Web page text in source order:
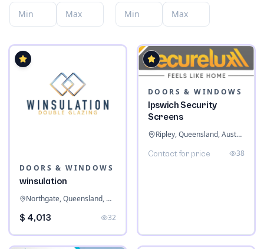
DOORS & WINDOWS
winsulation
Northgate, Queensland, Australia
$ 4,013 32
DOORS & WINDOWS
Ipswich Security
Screens
Ripley, Queensland, Australia
Contact for price 38